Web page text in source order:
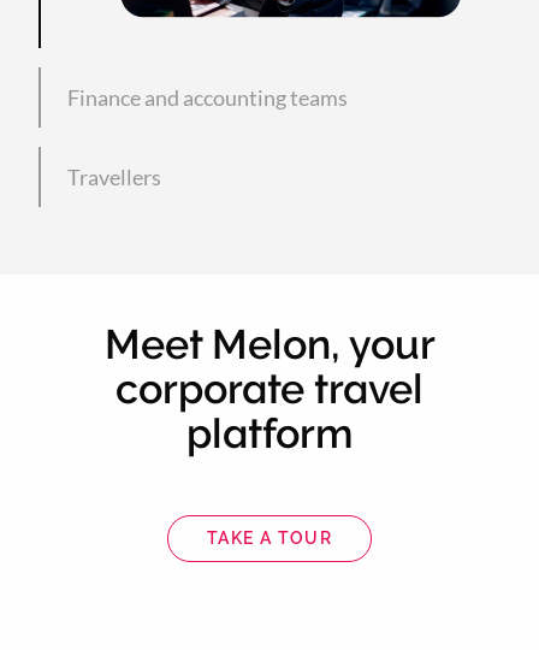
Finance and accounting teams
Travellers
Meet Melon, your
corporate travel
platform
TAKE A TOUR